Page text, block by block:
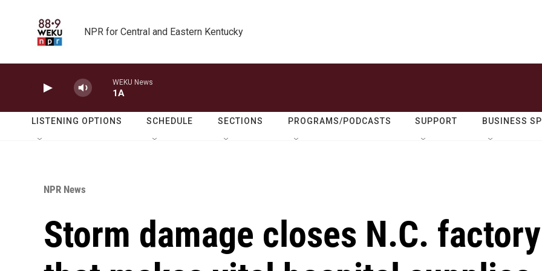
NPR for Central and Eastern Kentucky
WEKU News
1A
LISTENING OPTIONS SCHEDULE SECTIONS PROGRAMS/PODCASTS SUPPORT BUSINESS
NPR News
Storm damage closes N.C. factory